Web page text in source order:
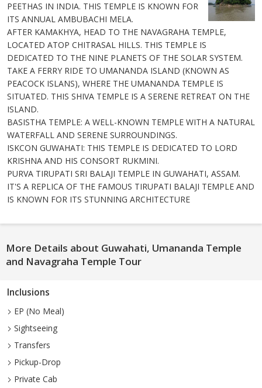
PEETHAS IN INDIA. THIS TEMPLE IS KNOWN FOR
ITS ANNUAL AMBUBACHI MELA.
AFTER KAMAKHYA, HEAD TO THE NAVAGRAHA TEMPLE,
LOCATED ATOP CHITRASAL HILLS. THIS TEMPLE IS
DEDICATED TO THE NINE PLANETS OF THE SOLAR SYSTEM.
TAKE A FERRY RIDE TO UMANANDA ISLAND (KNOWN AS
PEACOCK ISLANS), WHERE THE UMANANDA TEMPLE IS
SITUATED. THIS SHIVA TEMPLE IS A SERENE RETREAT ON THE
ISLAND.
BASISTHA TEMPLE: A WELL-KNOWN TEMPLE WITH A NATURAL
WATERFALL AND SERENE SURROUNDINGS.
ISKCON GUWAHATI: THIS TEMPLE IS DEDICATED TO LORD
KRISHNA AND HIS CONSORT RUKMINI.
PURVA TIRUPATI SRI BALAJI TEMPLE IN GUWAHATI, ASSAM.
IT'S A REPLICA OF THE FAMOUS TIRUPATI BALAJI TEMPLE AND
IS KNOWN FOR ITS STUNNING ARCHITECTURE
More Details about Guwahati, Umananda Temple
and Navagraha Temple Tour
Inclusions
EP (No Meal)
Sightseeing
Transfers
Pickup-Drop
Private Cab